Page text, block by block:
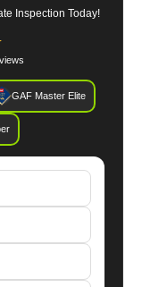
Inspection Today!
GAF Master Elite